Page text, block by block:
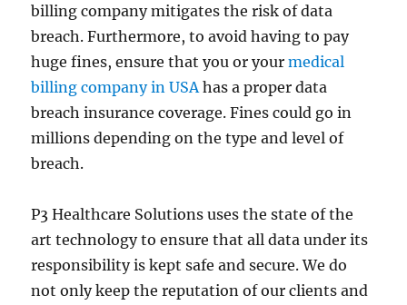
billing company mitigates the risk of data
breach. Furthermore, to avoid having to pay
huge fines, ensure that you or yourmedical
billing company in USA has a proper data
breach insurance coverage. Fines could go in
millions depending on the type and level of
breach.
P3 Healthcare Solutions uses the state of the
art technology to ensure that all data under its
responsibility is kept safe and secure. We do
not only keep the reputation of our clients and